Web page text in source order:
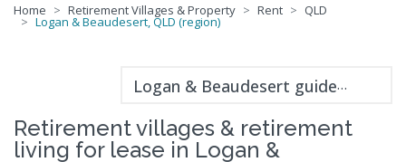
Home Retirement Villages & Property Rent QLD
Logan & Beaudesert, QLD (region)
Logan & Beaudesert guide
Retirement villages & retirement
living for lease in Logan &